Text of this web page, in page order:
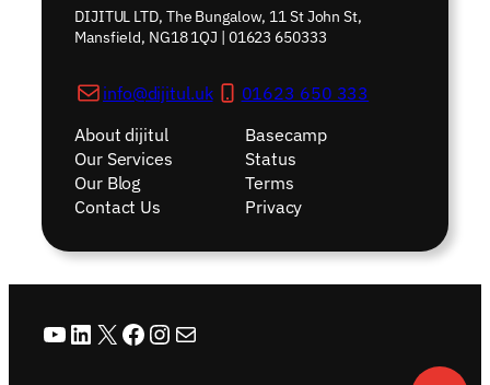
DIJITUL LTD, The Bungalow, 11 St John St,
Mansfield, NG18 1QJ | 01623 650333
info@dijitul.uk
01623 650 333
About dijitul
Our Services
Our Blog
Contact Us
Basecamp
Status
Terms
Privacy
YouTube
LinkedIn
X Facebook
Instagram
Mail